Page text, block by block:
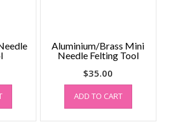
Aluminium/Brass Mini
Needle Felting Tool
$35.00
ADD TO CART